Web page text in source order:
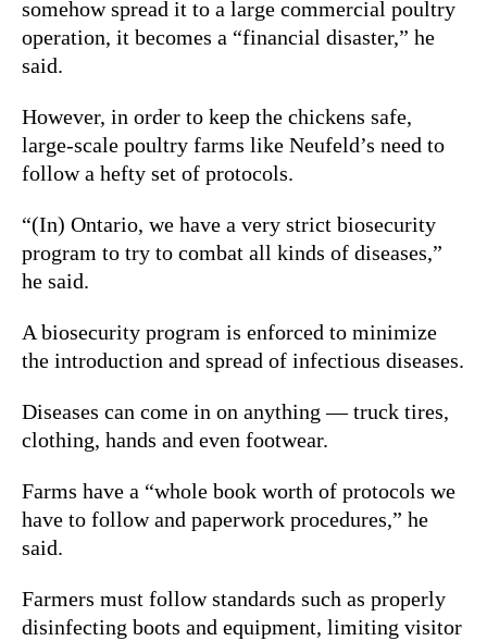
somehow spread it to a large commercial poultry
operation, it becomes a “financial disaster,” he
said.
However, in order to keep the chickens safe,
large-scale poultry farms like Neufeld’s need to
follow a hefty set of protocols.
“(In) Ontario, we have a very strict biosecurity
program to try to combat all kinds of diseases,”
he said.
A biosecurity program is enforced to minimize
the introduction and spread of infectious diseases.
Diseases can come in on anything — truck tires,
clothing, hands and even footwear.
Farms have a “whole book worth of protocols we
have to follow and paperwork procedures,” he
said.
Farmers must follow standards such as properly
disinfecting boots and equipment, limiting visitor